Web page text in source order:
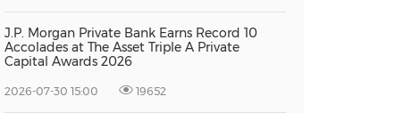
J.P. Morgan Private Bank Earns Record 10
Accolades at The Asset Triple A Private
Capital Awards 2026
2026-07-30 15:00 19652